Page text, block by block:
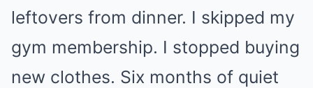
leftovers from dinner. I skipped my
gym membership. I stopped buying
new clothes. Six months of quiet